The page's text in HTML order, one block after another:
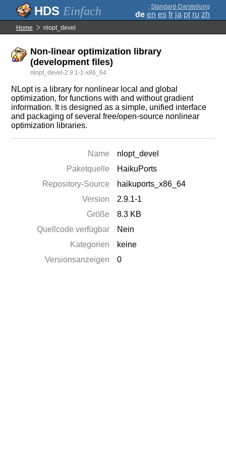
Einfach ; Standard-Darstellung
de en es fr ja pt ru zh
Home nlopt_devel
Non-linear optimization library
(development files)
nlopt_devel-2.9.1-1-x86_64
NLopt is a library for nonlinear local and global
optimization, for functions with and without gradient
information. It is designed as a simple, unified interface
and packaging of several free/open-source nonlinear
optimization libraries.
Name
nlopt_devel
Paketquelle
HaikuPorts
Repository-Source
haikuports_x86_64
Version
2.9.1-1
Größe
8.3 KB
Quellcode verfügbar
Nein
Kategorien
keine
Versionsanzeigen
0